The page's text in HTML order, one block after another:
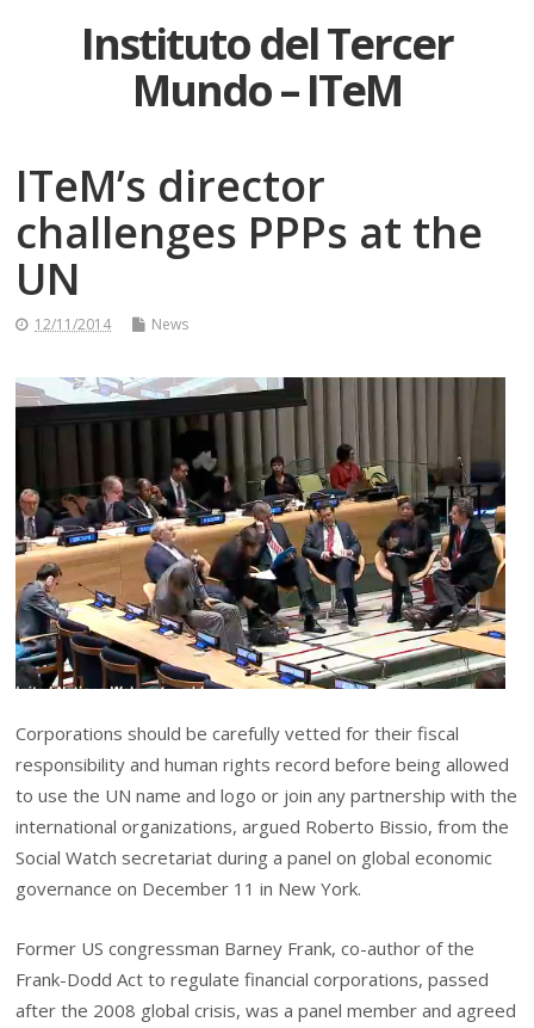
Instituto del Tercer
Mundo – ITeM
ITeM’s director
challenges PPPs at the
UN
12/11/2014 News
Corporations should be carefully vetted for their fiscal
responsibility and human rights record before being allowed
to use the UN name and logo or join any partnership with the
international organizations, argued Roberto Bissio, from the
Social Watch secretariat during a panel on global economic
governance on December 11 in New York.
Former US congressman Barney Frank, co-author of the
Frank-Dodd Act to regulate financial corporations, passed
after the 2008 global crisis, was a panel member and agreed